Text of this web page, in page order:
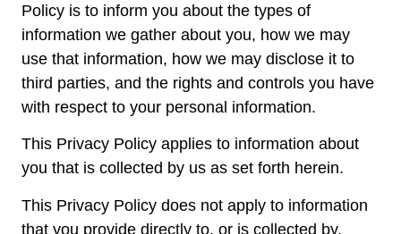
Policy is to inform you about the types of
information we gather about you, how we may
use that information, how we may disclose it to
third parties, and the rights and controls you have
with respect to your personal information.
This Privacy Policy applies to information about
you that is collected by us as set forth herein.
This Privacy Policy does not apply to information
that you provide directly to, or is collected by,